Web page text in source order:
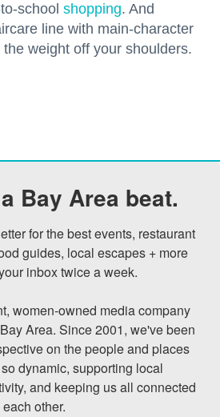
school shopping. And
line with main-character
weight off your shoulders.
Bay Area beat.
for the best events, restaurant
guides, local escapes + more
inbox twice a week.
women-owned media company
Area. Since 2001, we've been
on the people and places
dynamic, supporting local
and keeping us all connected
other.